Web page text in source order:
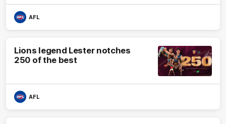
AFL
Lions legend Lester notches
250 of the best
AFL